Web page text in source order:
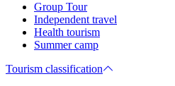
Group Tour
Independent travel
Health tourism
Summer camp
Tourism classification